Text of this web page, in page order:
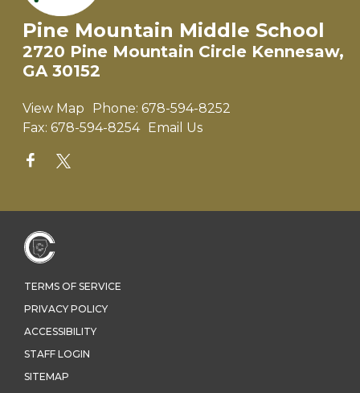
Pine Mountain Middle School
2720 Pine Mountain Circle Kennesaw,
GA 30152
View Map Phone: 678-594-8252
Fax: 678-594-8254 Email Us
TERMS OF SERVICE
PRIVACY POLICY
ACCESSIBILITY
STAFF LOGIN
SITEMAP